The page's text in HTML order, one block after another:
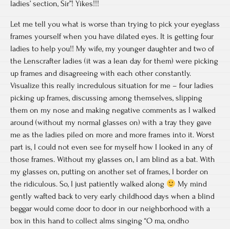
ladies’ section, Sir”! Yikes!!!
Let me tell you what is worse than trying to pick your eyeglass
frames yourself when you have dilated eyes. It is getting four
ladies to help you!! My wife, my younger daughter and two of
the Lenscrafter ladies (it was a lean day for them) were picking
up frames and disagreeing with each other constantly.
Visualize this really incredulous situation for me – four ladies
picking up frames, discussing among themselves, slipping
them on my nose and making negative comments as I walked
around (without my normal glasses on) with a tray they gave
me as the ladies piled on more and more frames into it. Worst
part is, I could not even see for myself how I looked in any of
those frames. Without my glasses on, I am blind as a bat. With
my glasses on, putting on another set of frames, I border on
the ridiculous. So, I just patiently walked along
My mind
gently wafted back to very early childhood days when a blind
beggar would come door to door in our neighborhood with a
box in this hand to collect alms singing “O ma, ondho